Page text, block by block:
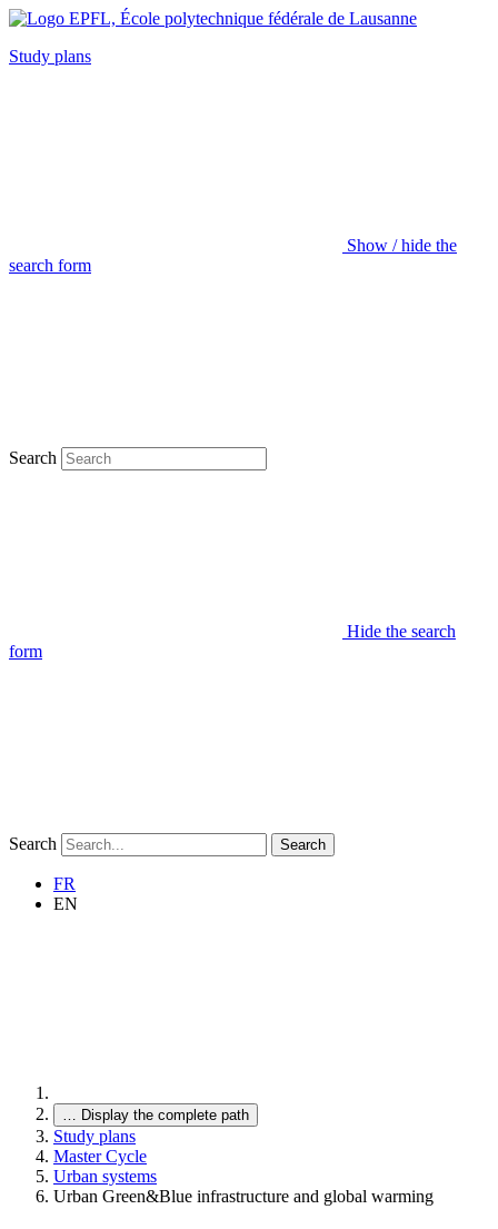
Study plans
Show / hide the
search form
Search
Hide the search
form
Search Search
FR
EN
… Display the complete path
Study plans
Master Cycle
Urban systems
Urban Green&Blue infrastructure and global warming